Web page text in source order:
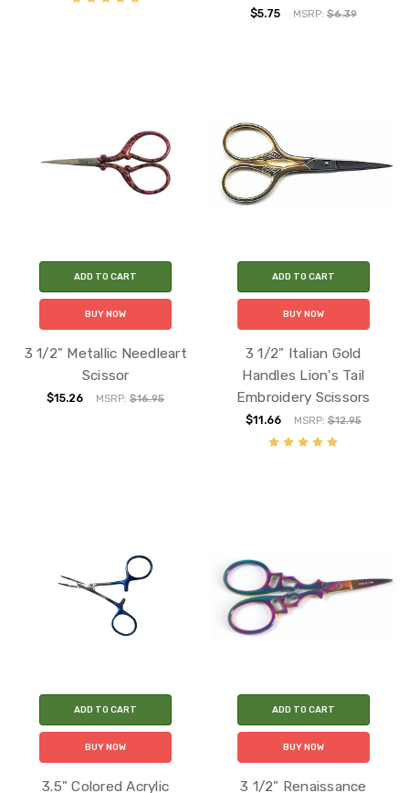
$5.75 MSRP: $6.39
ADD TO CART
BUY NOW
3 1/2" Metallic Needleart
Scissor
$15.26 MSRP:$16.95
ADD TO CART
BUY NOW
3 1/2" Italian Gold
Handles Lion's Tail
Embroidery Scissors
$11.66 MSRP: $12.95
ADD TO CART
BUY NOW
3.5" Colored Acrylic
ADD TO CART
BUY NOW
3 1/2" Renaissance